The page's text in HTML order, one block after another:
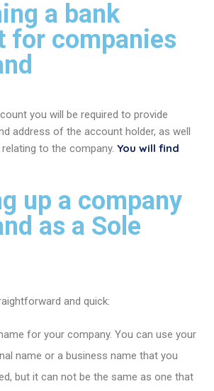
a bank
for companies
you will be required to provide
address of the account holder, as well
to the company. You will find
up a company
as a Sole
and quick:
for your company. You can use your
name or a business name that you
but it can not be the same as one that